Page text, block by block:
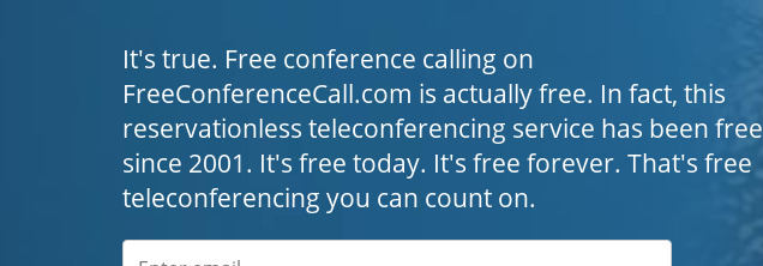
It's true. Free conference calling on
FreeConferenceCall.com is actually free. In fact, this
reservationless teleconferencing service has been free
since 2001. It's free today. It's free forever. That's free
teleconferencing you can count on.